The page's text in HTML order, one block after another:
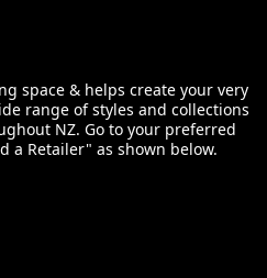
space & helps create your very
range of styles and collections
NZ. Go to your preferred
a Retailer" as shown below.